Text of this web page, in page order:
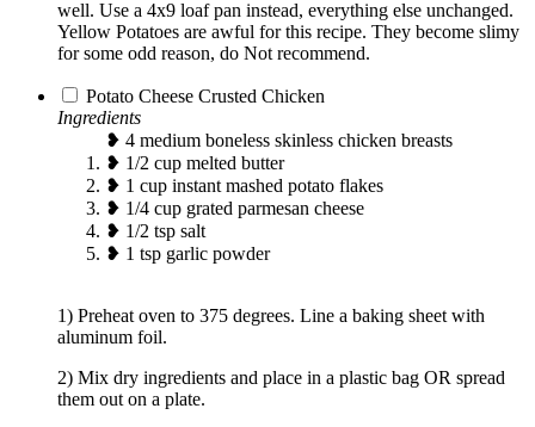
well. Use a 4x9 loaf pan instead, everything else unchanged.
Yellow Potatoes are awful for this recipe. They become slimy
for some odd reason, do Not recommend.
Potato Cheese Crusted Chicken
Ingredients
❥ 4 medium boneless skinless chicken breasts
❥ 1/2 cup melted butter
❥ 1 cup instant mashed potato flakes
❥ 1/4 cup grated parmesan cheese
❥ 1/2 tsp salt
❥ 1 tsp garlic powder
1) Preheat oven to 375 degrees. Line a baking sheet with
aluminum foil.
2) Mix dry ingredients and place in a plastic bag OR spread
them out on a plate.